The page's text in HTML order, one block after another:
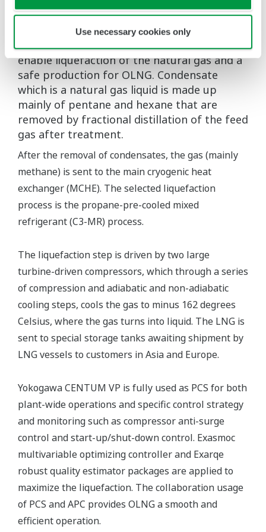
Use necessary cookies only
Acid gas (mainly carbon dioxide), water, and
mercury are removed from the gas delivered
to OLNG. This cleaning is a necessary step to
enable liquefaction of the natural gas and a
safe production for OLNG. Condensate
which is a natural gas liquid is made up
mainly of pentane and hexane that are
removed by fractional distillation of the feed
gas after treatment.
After the removal of condensates, the gas (mainly
methane) is sent to the main cryogenic heat
exchanger (MCHE). The selected liquefaction
process is the propane-pre-cooled mixed
refrigerant (C3-MR) process.
The liquefaction step is driven by two large
turbine-driven compressors, which through a series
of compression and adiabatic and non-adiabatic
cooling steps, cools the gas to minus 162 degrees
Celsius, where the gas turns into liquid. The LNG is
sent to special storage tanks awaiting shipment by
LNG vessels to customers in Asia and Europe.
Yokogawa CENTUM VP is fully used as PCS for both
plant-wide operations and specific control strategy
and monitoring such as compressor anti-surge
control and start-up/shut-down control. Exasmoc
multivariable optimizing controller and Exarqe
robust quality estimator packages are applied to
maximize the liquefaction. The collaboration usage
of PCS and APC provides OLNG a smooth and
efficient operation.